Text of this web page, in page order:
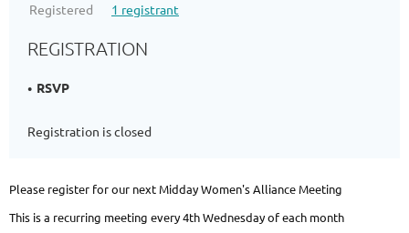
Registered
1 registrant
REGISTRATION
RSVP
Registration is closed
Please register for our next Midday Women's Alliance Meeting
This is a recurring meeting every 4th Wednesday of each month